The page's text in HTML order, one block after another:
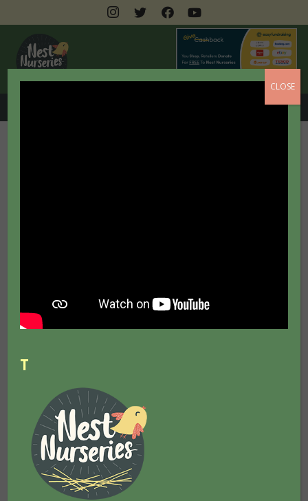
motor impairment
Browser Support:
The site is built in a flexible manner and scales to
ensure readability on whatever device or browser
it is viewed upon. Browser support is progressive
meaning more capable browsers may get
improved aesthetics or functionality, yet content is
T
CLOSE